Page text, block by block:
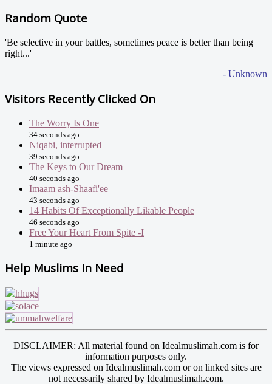
Random Quote
'Be selective in your battles, sometimes peace is better than being
right...'
- Unknown
Visitors Recently Clicked On
The Worry Is One
34 seconds ago
Niqabi, interrupted
39 seconds ago
The Keys to Our Dream
40 seconds ago
Imaam ash-Shaafi'ee
43 seconds ago
14 Habits Of Exceptionally Likable People
46 seconds ago
Free Your Heart From Spite -I
1 minute ago
Help Muslims In Need
DISCLAIMER: All material found on Idealmuslimah.com is for
information purposes only.
The views expressed on Idealmuslimah.com or on linked sites are
not necessarily shared by Idealmuslimah.com.